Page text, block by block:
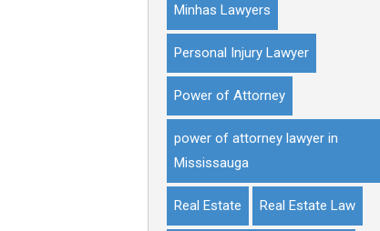
Minhas Lawyers
Personal Injury Lawyer
Power of Attorney
power of attorney lawyer in
Mississauga
Real Estate Real Estate Law